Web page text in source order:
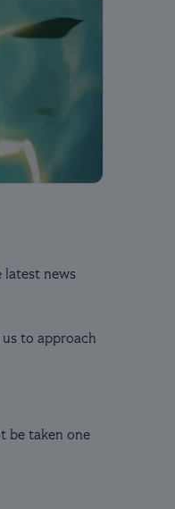
latest news
to approach
be taken one